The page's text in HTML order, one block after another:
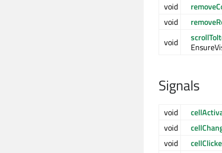
void
void
void
Signals
void
void
void